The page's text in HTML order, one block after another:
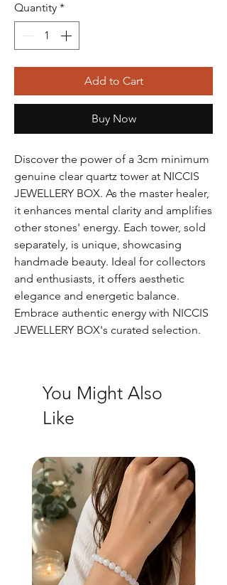
Quantity *
Add to Cart
Buy Now
Discover the power of a 3cm minimum
genuine clear quartz tower at NICCIS
JEWELLERY BOX. As the master healer,
it enhances mental clarity and amplifies
other stones' energy. Each tower, sold
separately, is unique, showcasing
handmade beauty. Ideal for collectors
and enthusiasts, it offers aesthetic
elegance and energetic balance.
Embrace authentic energy with NICCIS
JEWELLERY BOX's curated selection.
You Might Also
Like